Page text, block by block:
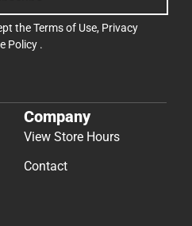
theTerms of Use, Privacy
Policy .
Company
View Store Hours
Contact